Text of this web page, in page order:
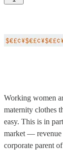
Working women
maternity clothes
easy. This is in
market — revenue
corporate parent